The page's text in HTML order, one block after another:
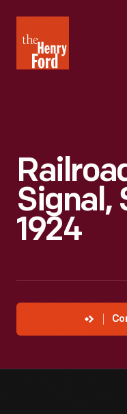
Henry
Ford
Signal,
1924